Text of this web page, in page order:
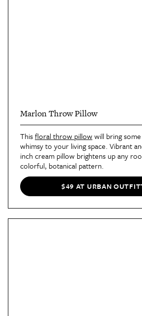
Marlon Throw Pillow
Thisfloral throw pillowwill bring
whimsy to your living space. Vibrant
inch cream pillow brightens up any
colorful, botanical pattern.
$49 AT URBAN